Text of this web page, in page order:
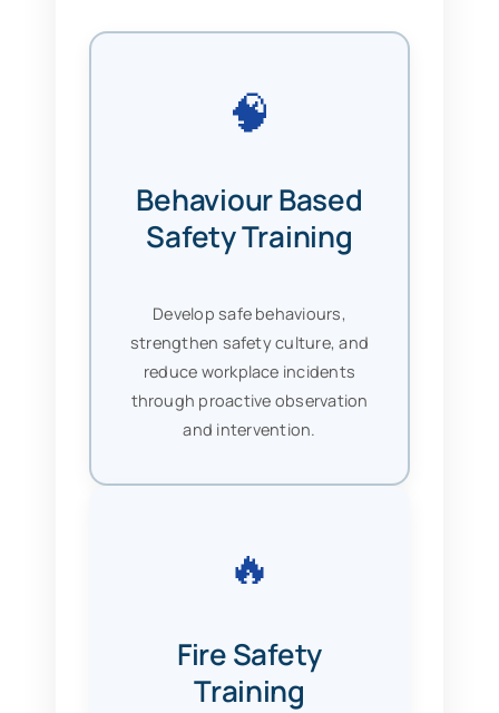
🧠
Behaviour Based
Safety Training
Develop safe behaviours,
strengthen safety culture, and
reduce workplace incidents
through proactive observation
and intervention.
🔥
Fire Safety
Training